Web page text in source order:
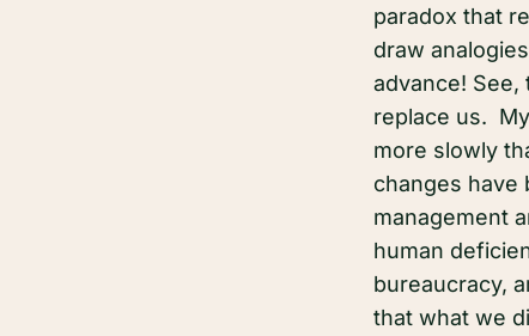
paradox that
draw
advance! See,
replace us.
more slowly
changes have
management
human
bureaucracy,
that what we